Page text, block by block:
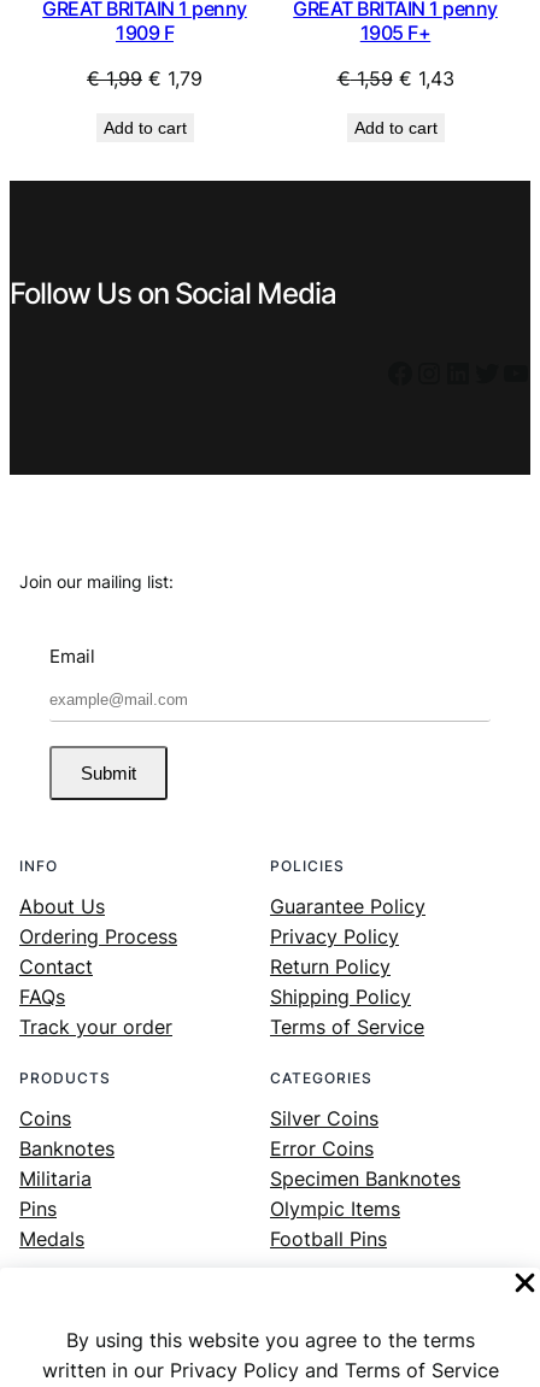
By using this website you agree to the terms
written in our Privacy Policy and Terms of Service
GREAT BRITAIN 1 penny
1909 F
€1,99 Original
was:
€ 1,79
Add to cart
GREAT BRITAIN 1 penny
1905 F+
€1,59 Original
was:
€ 1,43Current
Add to cart
Follow Us on Social Media
Join our mailing list:
Email
Submit
INFO
About Us
Ordering Process
Contact
FAQs
Track your order
POLICIES
Guarantee Policy
Privacy Policy
Return Policy
Shipping Policy
Terms of Service
PRODUCTS
Coins
Banknotes
Militaria
Pins
Medals
CATEGORIES
Silver Coins
Error Coins
Specimen Banknotes
Olympic Items
Football Pins
Facebook Instagram LinkedIn Twitter